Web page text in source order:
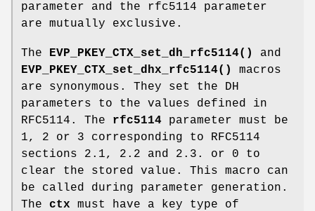
parameter and the rfc5114 parameter
are mutually exclusive.
The EVP_PKEY_CTX_set_dh_rfc5114()
and
EVP_PKEY_CTX_set_dhx_rfc5114()
macros
are synonymous. They set the DH
parameters to the values defined in
RFC5114. The rfc5114 parameter must be
1, 2 or 3 corresponding to RFC5114
sections 2.1, 2.2 and 2.3. or 0 to
clear the stored value. This macro can
be called during parameter generation.
The ctx must have a key type of